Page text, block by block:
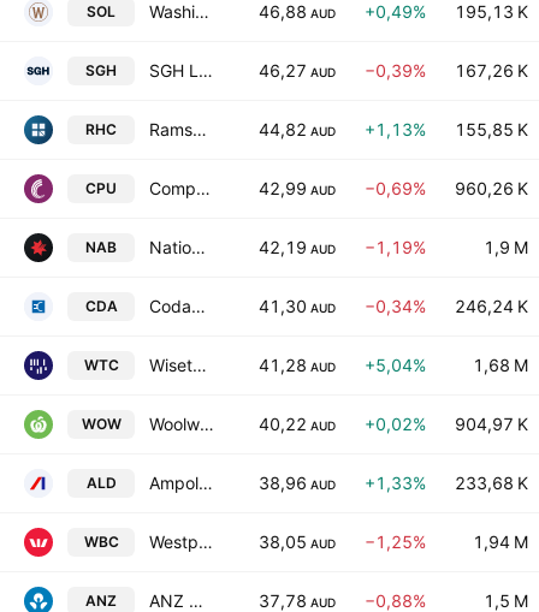
SOL Washington H. Soul Pattinson and Company Limited 46,88 AUD +0,49% 195,13 K
SGH SGH Limited 46,27 AUD −0,39% 167,26 K
RHC Ramsay Health Care Limited 44,82 AUD +1,13% 155,85 K
CPU Computershare Limited 42,99 AUD −0,69% 960,26 K
NAB National Australia Bank Limited 42,19 AUD −1,19% 1,9 M
CDA Codan Limited 41,30 AUD −0,34% 246,24 K
WTC Wisetech Global Ltd. 41,28 AUD +5,04% 1,68 M
WOW Woolworths Group Ltd 40,22 AUD +0,02% 904,97 K
ALD Ampol Limited 38,96 AUD +1,33% 233,68 K
WBC Westpac Banking Corporation 38,05 AUD −1,25% 1,94 M
ANZ ANZ Group Holdings Limited 37,78 AUD −0,88% 1,5 M